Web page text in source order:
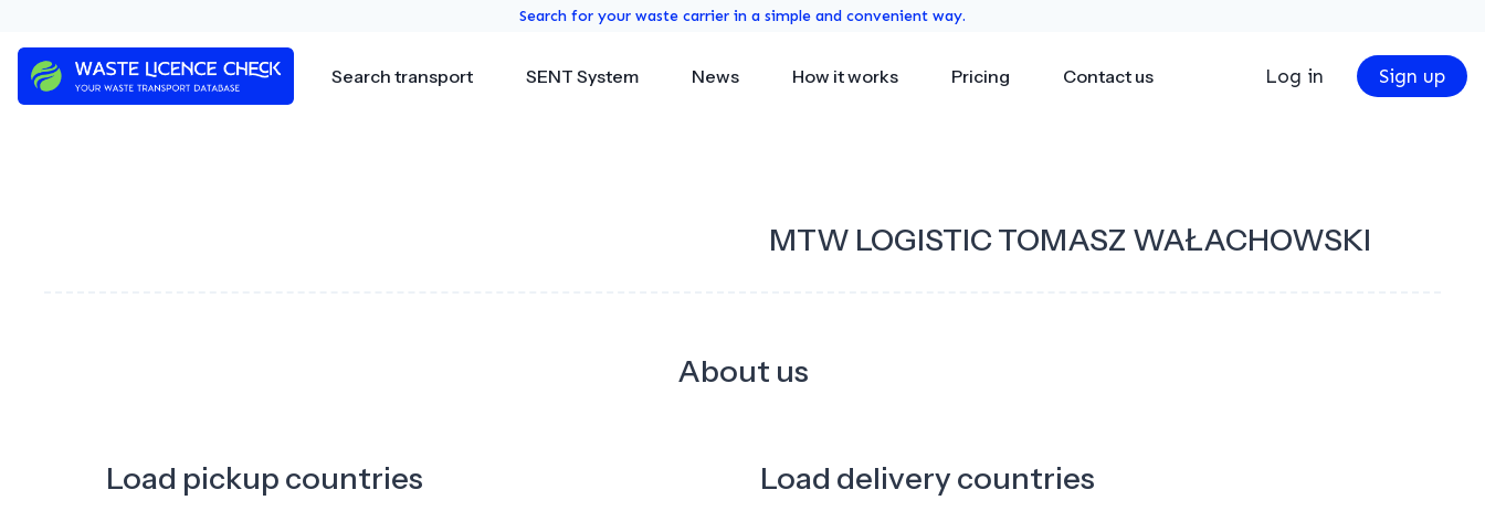
content
Search for your waste carrier in a simple and convenient way.
Search transport SENT System News How it works Pricing Contact us Log in Sign up
MTW LOGISTIC TOMASZ WAŁACHOWSKI
About us
Load pickup countries Load delivery countries